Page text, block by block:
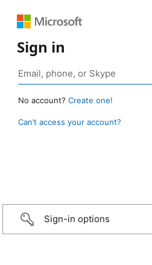
Sign in
No account? Create one!
Can’t access your account?
Sign-in options